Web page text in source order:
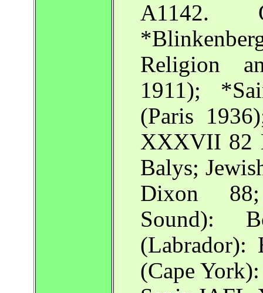
A1142.
Religion
1911);
(Paris
XXXVII 82
Balys;
Dixon 88;
Sound):
(Labrador):
(Cape